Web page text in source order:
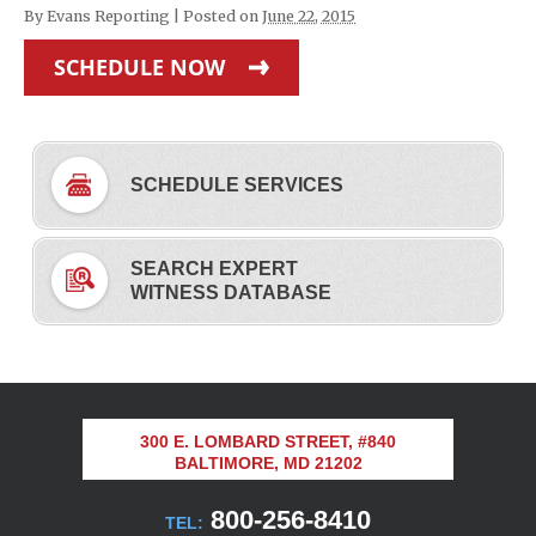
By Evans Reporting Posted on June 22, 2015
SCHEDULE NOW
SCHEDULE SERVICES
SEARCH EXPERT
WITNESS DATABASE
300 E. LOMBARD STREET, #840
BALTIMORE, MD 21202
TEL: 800-256-8410